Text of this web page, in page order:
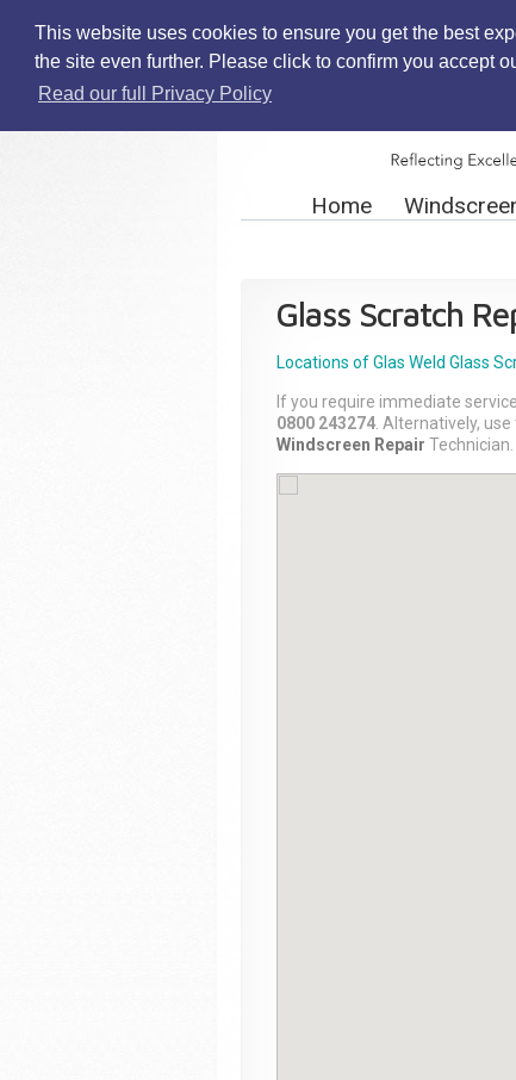
This website uses cookies to ensure you get the best
the site even further. Please click to confirm you accept
Read our full Privacy Policy
Home
Glass Scratch
Locations of Glas Weld Glass
If you require immediate
0800 243274 . Alternatively,
Windscreen Repair Technician.